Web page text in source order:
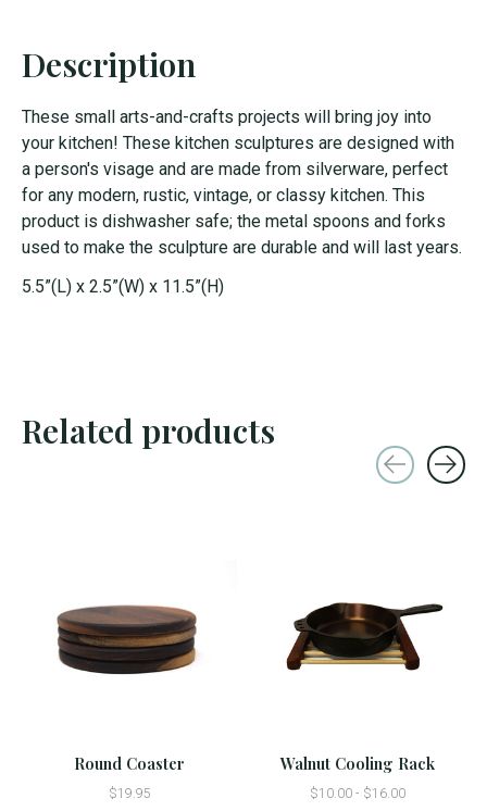
Description
These small arts-and-crafts projects will bring joy into
your kitchen! These kitchen sculptures are designed with
a person's visage and are made from silverware, perfect
for any modern, rustic, vintage, or classy kitchen. This
product is dishwasher safe; the metal spoons and forks
used to make the sculpture are durable and will last years.
5.5”(L) x 2.5”(W) x 11.5”(H)
Related products
Round Coaster
$19.95
Walnut Cooling Rack
$10.00 - $16.00